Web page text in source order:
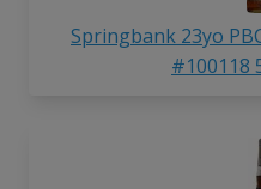
Springbank 23yo
#100118